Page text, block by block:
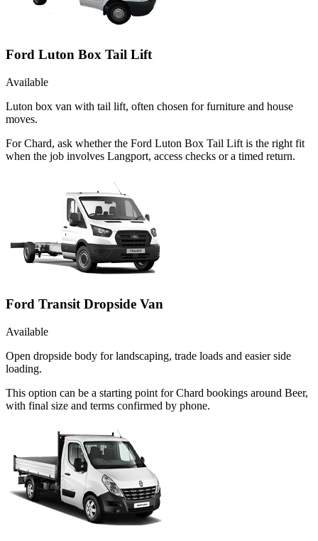
Ford Luton Box Tail Lift
Available
Luton box van with tail lift, often chosen for furniture and house
moves.
For Chard, ask whether the Ford Luton Box Tail Lift is the right fit
when the job involves Langport, access checks or a timed return.
Ford Transit Dropside Van
Available
Open dropside body for landscaping, trade loads and easier side
loading.
This option can be a starting point for Chard bookings around Beer,
with final size and terms confirmed by phone.